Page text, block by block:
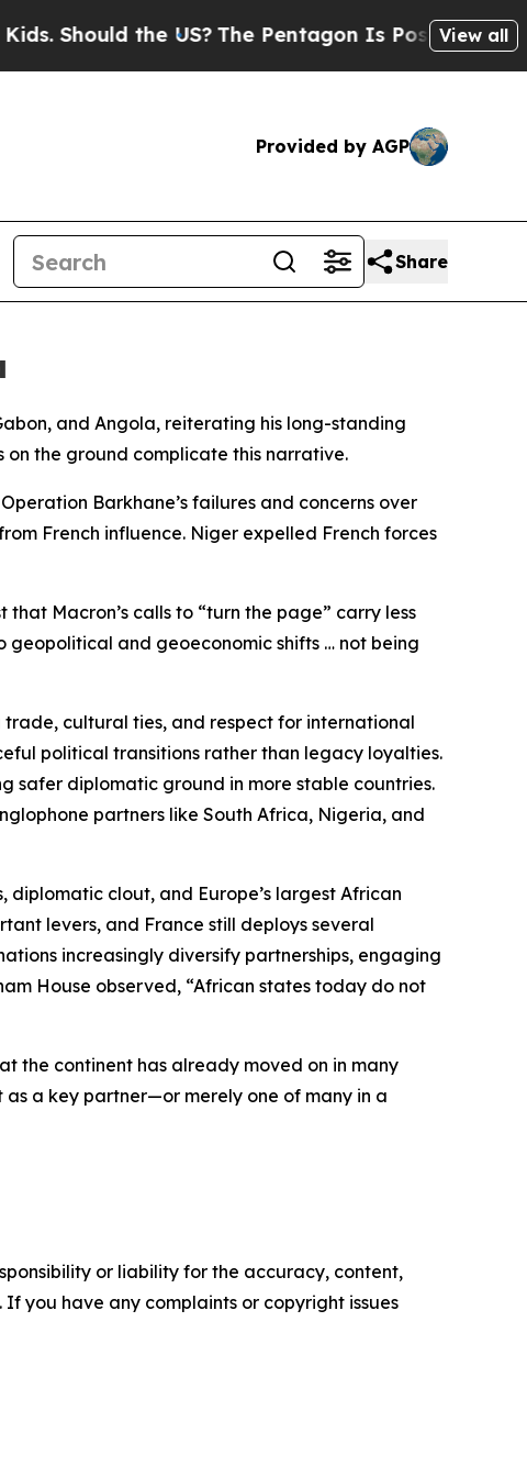
Should the US? The Pentagon Is Posting Cryptic
View all
Provided by AGP
Share
and Angola, reiterating his long-standing
the ground complicate this narrative.
Barkhane’s failures and concerns over
French influence. Niger expelled French forces
Macron’s calls to “turn the page” carry less
geopolitical and geoeconomic shifts … not being
trade, cultural ties, and respect for international
political transitions rather than legacy loyalties.
safer diplomatic ground in more stable countries.
partners like South Africa, Nigeria, and
clout, and Europe’s largest African
levers, and France still deploys several
increasingly diversify partnerships, engaging
House observed, “African states today do not
the continent has already moved on in many
a key partner—or merely one of many in a
or liability for the accuracy, content,
you have any complaints or copyright issues